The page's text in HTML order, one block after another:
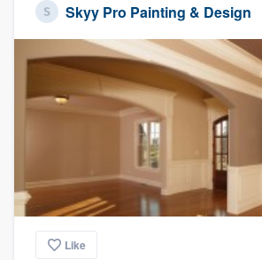
Skyy Pro Painting & Design
Like